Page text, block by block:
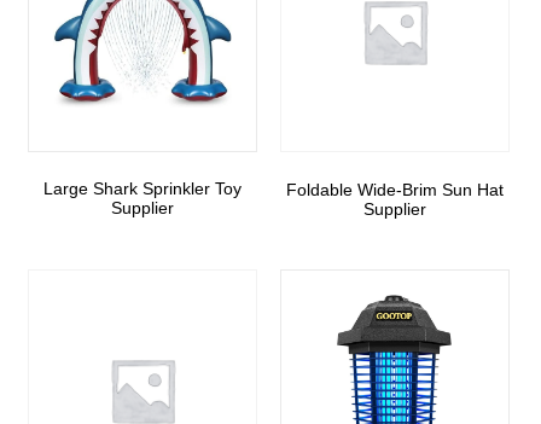
Large Shark Sprinkler Toy
Supplier
Foldable Wide-Brim Sun Hat
Supplier